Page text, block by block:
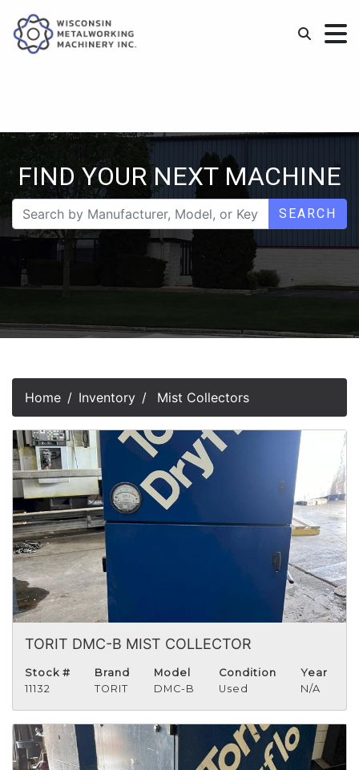
FIND YOUR NEXT MACHINE
SEARCH
Home Inventory Mist Collectors
TORIT DMC-B MIST COLLECTOR
Stock #
11132
Brand
TORIT
Model
DMC-B
Condition
Used
Year
N/A